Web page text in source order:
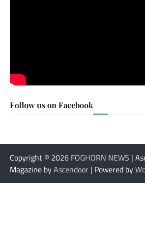
Follow us on Facebook
Copyright © 2026 FOGHORN NEWS |
Magazine byAscendoor | Powered by